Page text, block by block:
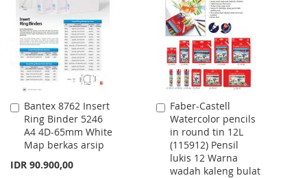
LIST
LIST
Bantex 8762 Insert
Ring Binder 5246
A4 4D-65mm White
Map berkas arsip
IDR 90.900,00
Add
to
Cart
Faber-Castell
Watercolor pencils
in round tin 12L
(115912) Pensil
lukis 12 Warna
wadah kaleng bulat
Add
to
Cart